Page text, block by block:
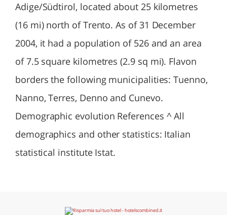
Adige/Südtirol, located about 25 kilometres
(16 mi) north of Trento. As of 31 December
2004, it had a population of 526 and an area
of 7.5 square kilometres (2.9 sq mi). Flavon
borders the following municipalities: Tuenno,
Nanno, Terres, Denno and Cunevo.
Demographic evolution References ^ All
demographics and other statistics: Italian
statistical institute Istat.